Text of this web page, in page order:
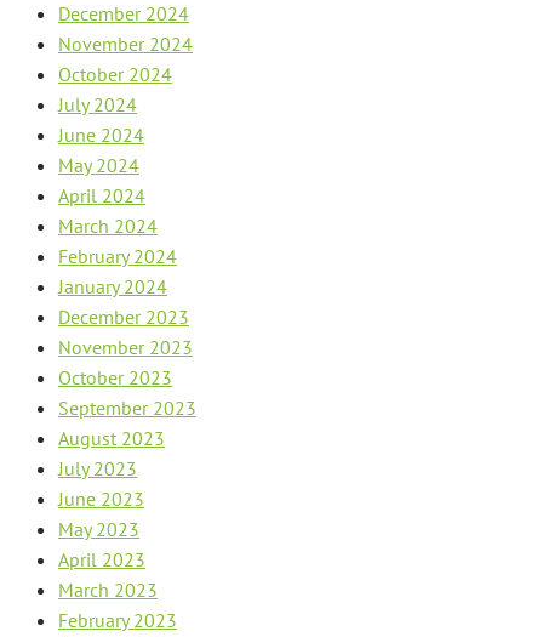
December 2024
November 2024
October 2024
July 2024
June 2024
May 2024
April 2024
March 2024
February 2024
January 2024
December 2023
November 2023
October 2023
September 2023
August 2023
July 2023
June 2023
May 2023
April 2023
March 2023
February 2023